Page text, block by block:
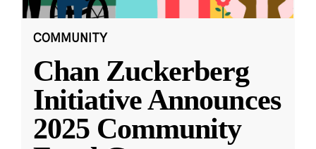
COMMUNITY
Chan Zuckerberg
Initiative Announces
2025 Community